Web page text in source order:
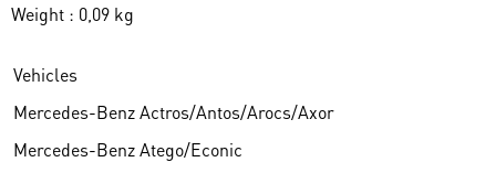
Weight : 0,09 kg
Vehicles
Mercedes-Benz Actros/Antos/Arocs/Axor
Mercedes-Benz Atego/Econic